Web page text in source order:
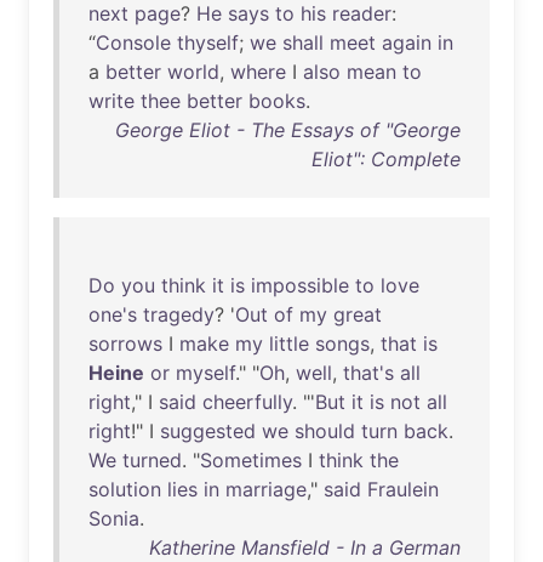
next page? He says to his reader:
“Console thyself; we shall meet again in
a better world, where I also mean to
write thee better books.
George Eliot - The Essays of "George
Eliot": Complete
Do you think it is impossible to love
one's tragedy? 'Out of my great
sorrows I make my little songs, that is
Heine or myself." "Oh, well, that's all
right," I said cheerfully. "'But it is not all
right!" I suggested we should turn back.
We turned. "Sometimes I think the
solution lies in marriage," said Fraulein
Sonia.
Katherine Mansfield - In a German